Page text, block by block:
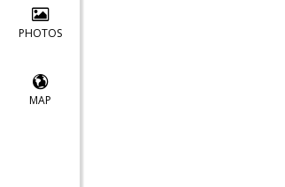
PHOTOS
MAP